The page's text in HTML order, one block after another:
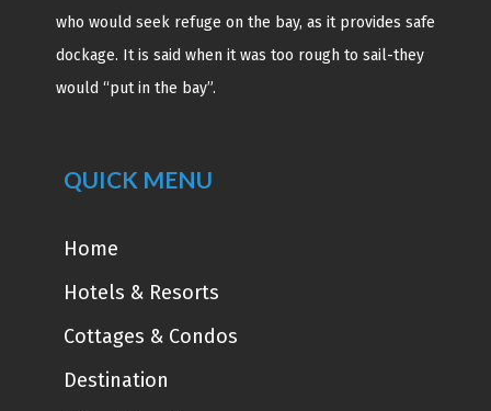
who would seek refuge on the bay, as it provides safe
dockage. It is said when it was too rough to sail-they
would “put in the bay”.
QUICK MENU
Home
Hotels & Resorts
Cottages & Condos
Destination